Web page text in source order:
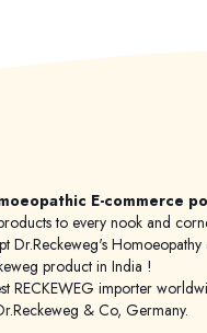
E-commerce
to every nook and
Dr.Reckeweg's
product in India !
RECKEWEG importer
& Co, Germany.